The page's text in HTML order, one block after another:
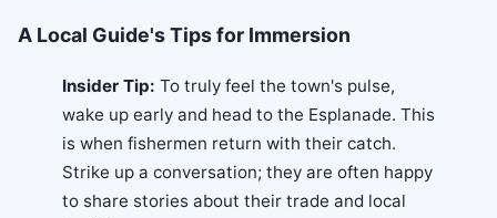
A Local Guide's Tips for Immersion
Insider Tip: To truly feel the town's pulse,
wake up early and head to the Esplanade. This
is when fishermen return with their catch.
Strike up a conversation; they are often happy
to share stories about their trade and local